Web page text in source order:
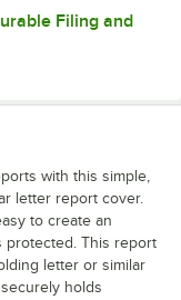
Filing and
with this simple,
letter report cover.
to create an
protected. This report
letter or similar
holds